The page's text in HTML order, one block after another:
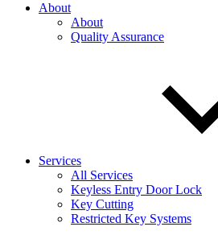
About
About
Quality Assurance
Services
All Services
Keyless Entry Door Lock
Key Cutting
Restricted Key Systems